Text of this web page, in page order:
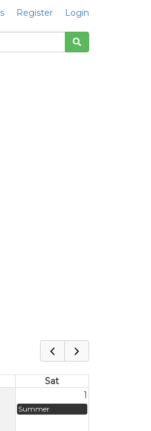
Register Login
Sat
1
Summer